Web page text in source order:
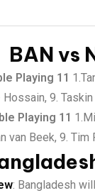
BAN vs
Playing 11
9.
Playing 11
van Beek, 9.
: Bangladesh